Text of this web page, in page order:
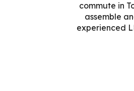
commute in
assemble
experienced